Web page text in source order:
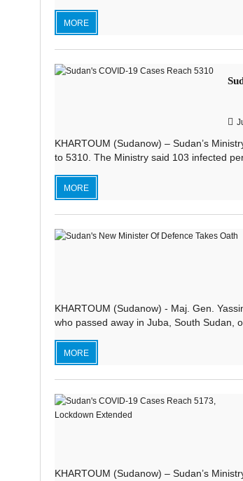
MORE
KHARTOUM (Sudanow) – Sudan’s
to 5310. The Ministry said 103 infected
MORE
KHARTOUM (Sudanow) - Maj. Gen.
who passed away in Juba, South Sudan,
MORE
KHARTOUM (Sudanow) – Sudan’s